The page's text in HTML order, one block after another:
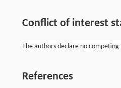
Conflict of interest
The authors declare no
References